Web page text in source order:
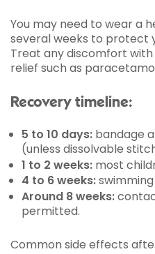
You may need to wear a
several weeks to protect
Treat any discomfort
relief such as
Recovery timeline:
5 to 10 days: bandage
(unless dissolvable
1 to 2 weeks: most
4 to 6 weeks:
Around 8 weeks:
permitted.
Common side effects